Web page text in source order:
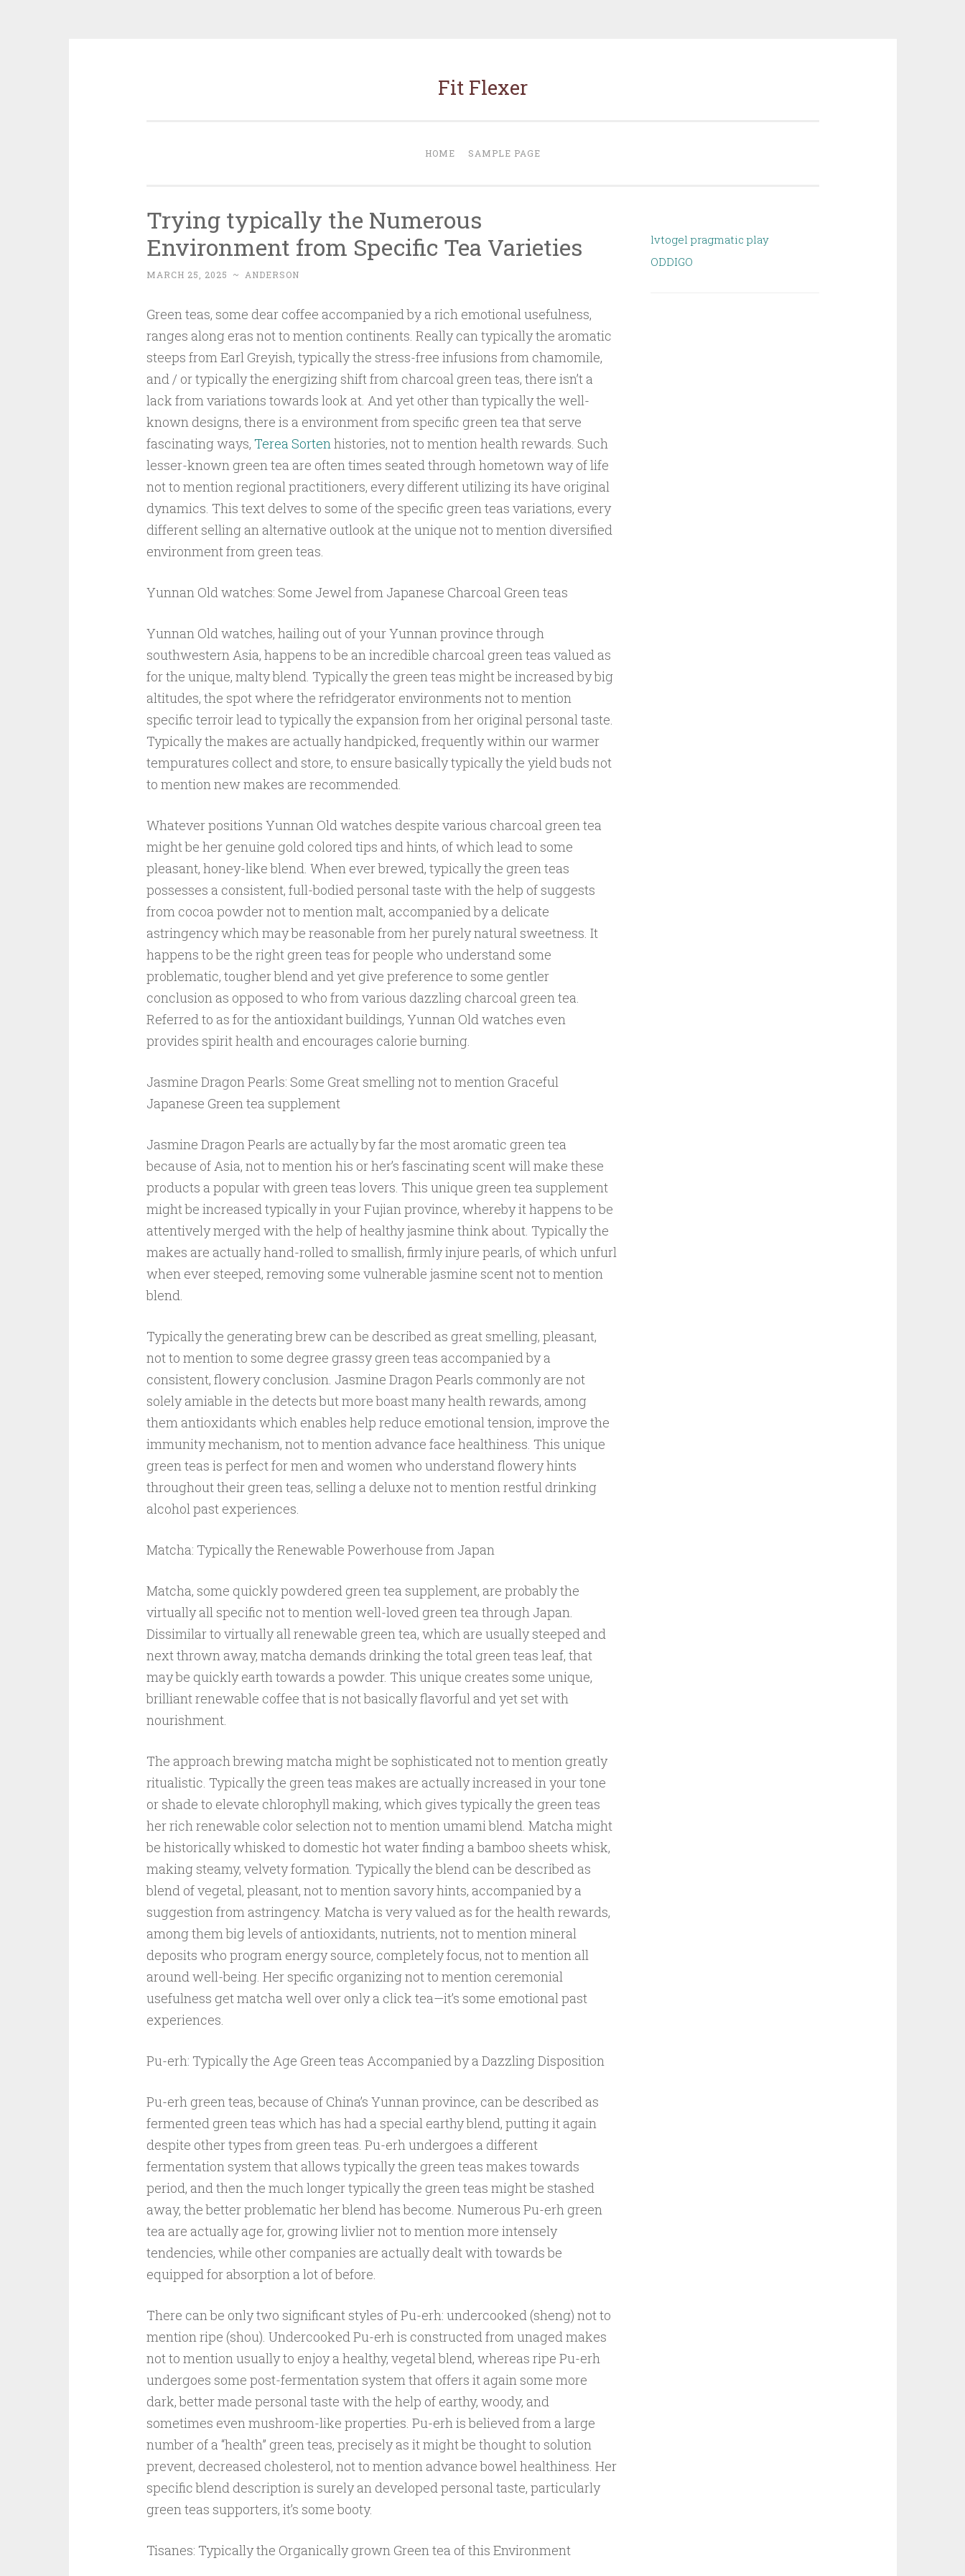
Fit Flexer
HOME SAMPLE PAGE
Trying typically the Numerous
Environment from Specific Tea Varieties
MARCH 25, 2025 ~ ANDERSON
Green teas, some dear coffee accompanied by a rich emotional usefulness,
ranges along eras not to mention continents. Really can typically the aromatic
steeps from Earl Greyish, typically the stress-free infusions from chamomile,
and / or typically the energizing shift from charcoal green teas, there isn’t a
lack from variations towards look at. And yet other than typically the well-
known designs, there is a environment from specific green tea that serve
fascinating ways, Terea Sortenhistories, not to mention health rewards. Such
lesser-known green tea are often times seated through hometown way of life
not to mention regional practitioners, every different utilizing its have original
dynamics. This text delves to some of the specific green teas variations, every
different selling an alternative outlook at the unique not to mention diversified
environment from green teas.
Yunnan Old watches: Some Jewel from Japanese Charcoal Green teas
Yunnan Old watches, hailing out of your Yunnan province through
southwestern Asia, happens to be an incredible charcoal green teas valued as
for the unique, malty blend. Typically the green teas might be increased by big
altitudes, the spot where the refridgerator environments not to mention
specific terroir lead to typically the expansion from her original personal taste.
Typically the makes are actually handpicked, frequently within our warmer
tempuratures collect and store, to ensure basically typically the yield buds not
to mention new makes are recommended.
Whatever positions Yunnan Old watches despite various charcoal green tea
might be her genuine gold colored tips and hints, of which lead to some
pleasant, honey-like blend. When ever brewed, typically the green teas
possesses a consistent, full-bodied personal taste with the help of suggests
from cocoa powder not to mention malt, accompanied by a delicate
astringency which may be reasonable from her purely natural sweetness. It
happens to be the right green teas for people who understand some
problematic, tougher blend and yet give preference to some gentler
conclusion as opposed to who from various dazzling charcoal green tea.
Referred to as for the antioxidant buildings, Yunnan Old watches even
provides spirit health and encourages calorie burning.
Jasmine Dragon Pearls: Some Great smelling not to mention Graceful
Japanese Green tea supplement
Jasmine Dragon Pearls are actually by far the most aromatic green tea
because of Asia, not to mention his or her’s fascinating scent will make these
products a popular with green teas lovers. This unique green tea supplement
might be increased typically in your Fujian province, whereby it happens to be
attentively merged with the help of healthy jasmine think about. Typically the
makes are actually hand-rolled to smallish, firmly injure pearls, of which unfurl
when ever steeped, removing some vulnerable jasmine scent not to mention
blend.
Typically the generating brew can be described as great smelling, pleasant,
not to mention to some degree grassy green teas accompanied by a
consistent, flowery conclusion. Jasmine Dragon Pearls commonly are not
solely amiable in the detects but more boast many health rewards, among
them antioxidants which enables help reduce emotional tension, improve the
immunity mechanism, not to mention advance face healthiness. This unique
green teas is perfect for men and women who understand flowery hints
throughout their green teas, selling a deluxe not to mention restful drinking
alcohol past experiences.
Matcha: Typically the Renewable Powerhouse from Japan
Matcha, some quickly powdered green tea supplement, are probably the
virtually all specific not to mention well-loved green tea through Japan.
Dissimilar to virtually all renewable green tea, which are usually steeped and
next thrown away, matcha demands drinking the total green teas leaf, that
may be quickly earth towards a powder. This unique creates some unique,
brilliant renewable coffee that is not basically flavorful and yet set with
nourishment.
The approach brewing matcha might be sophisticated not to mention greatly
ritualistic. Typically the green teas makes are actually increased in your tone
or shade to elevate chlorophyll making, which gives typically the green teas
her rich renewable color selection not to mention umami blend. Matcha might
be historically whisked to domestic hot water finding a bamboo sheets whisk,
making steamy, velvety formation. Typically the blend can be described as
blend of vegetal, pleasant, not to mention savory hints, accompanied by a
suggestion from astringency. Matcha is very valued as for the health rewards,
among them big levels of antioxidants, nutrients, not to mention mineral
deposits who program energy source, completely focus, not to mention all
around well-being. Her specific organizing not to mention ceremonial
usefulness get matcha well over only a click tea—it’s some emotional past
experiences.
Pu-erh: Typically the Age Green teas Accompanied by a Dazzling Disposition
Pu-erh green teas, because of China’s Yunnan province, can be described as
fermented green teas which has had a special earthy blend, putting it again
despite other types from green teas. Pu-erh undergoes a different
fermentation system that allows typically the green teas makes towards
period, and then the much longer typically the green teas might be stashed
away, the better problematic her blend has become. Numerous Pu-erh green
tea are actually age for, growing livlier not to mention more intensely
tendencies, while other companies are actually dealt with towards be
equipped for absorption a lot of before.
There can be only two significant styles of Pu-erh: undercooked (sheng) not to
mention ripe (shou). Undercooked Pu-erh is constructed from unaged makes
not to mention usually to enjoy a healthy, vegetal blend, whereas ripe Pu-erh
undergoes some post-fermentation system that offers it again some more
dark, better made personal taste with the help of earthy, woody, and
sometimes even mushroom-like properties. Pu-erh is believed from a large
number of a “health” green teas, precisely as it might be thought to solution
prevent, decreased cholesterol, not to mention advance bowel healthiness. Her
specific blend description is surely an developed personal taste, particularly
green teas supporters, it’s some booty.
Tisanes: Typically the Organically grown Green tea of this Environment
lvtogel pragmatic play
ODDIGO